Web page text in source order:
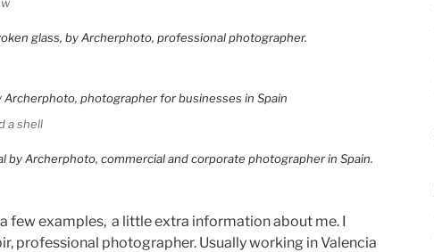
a shell
few examples, a little extra information about me. I
professional photographer. Usually working in Valencia